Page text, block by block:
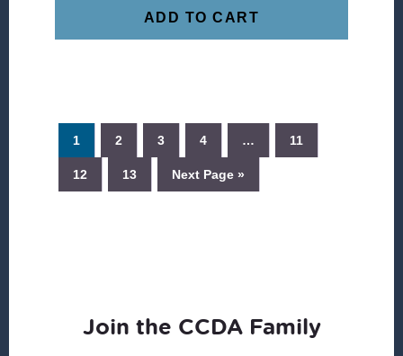
ADD TO CART
1 2 3 4 … 11
12 13 Next Page »
Join the CCDA Family